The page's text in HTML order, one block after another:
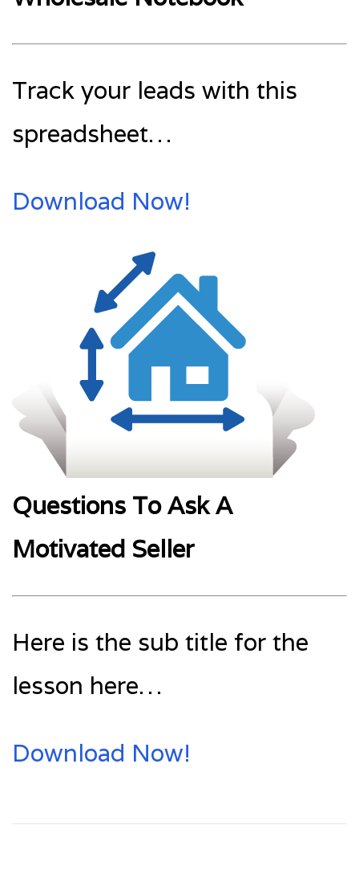
Track your leads with this
spreadsheet…
Download Now!
Questions To Ask A
Motivated Seller
Here is the sub title for the
lesson here…
Download Now!